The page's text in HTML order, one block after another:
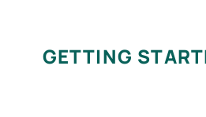
GETTING